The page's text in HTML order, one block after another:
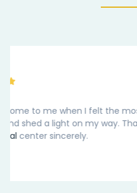
I needed help for my
I didn’t think that I
Sychatrist but after visting
realized that for medicl
taking consultation.
name says you are my